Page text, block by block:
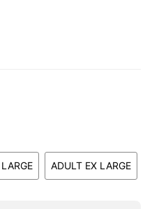
ADULT EX LARGE